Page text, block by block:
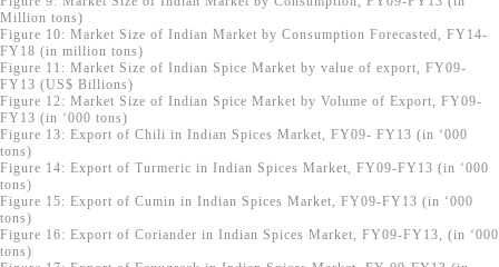
Million tons)
Figure 10: Market Size of Indian Market by Consumption Forecasted, FY14-
FY18 (in million tons)
Figure 11: Market Size of Indian Spice Market by value of export, FY09-
FY13 (US$ Billions)
Figure 12: Market Size of Indian Spice Market by Volume of Export, FY09-
FY13 (in ‘000 tons)
Figure 13: Export of Chili in Indian Spices Market, FY09- FY13 (in ‘000
tons)
Figure 14: Export of Turmeric in Indian Spices Market, FY09-FY13 (in ‘000
tons)
Figure 15: Export of Cumin in Indian Spices Market, FY09-FY13 (in ‘000
tons)
Figure 16: Export of Coriander in Indian Spices Market, FY09-FY13, (in ‘000
tons)